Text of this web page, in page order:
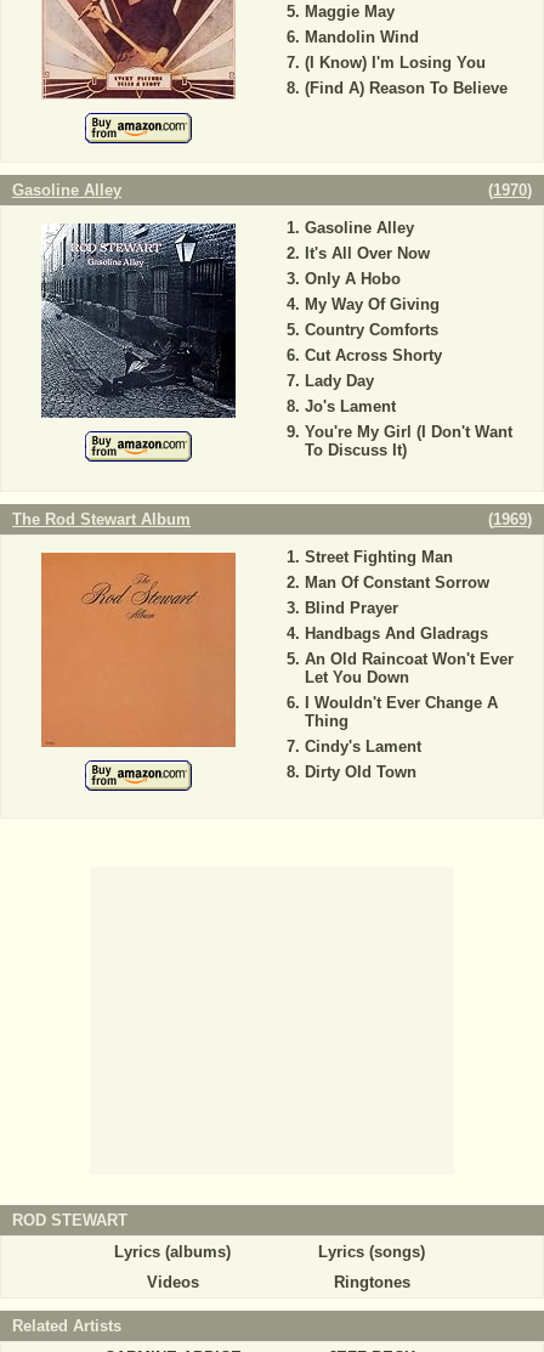
Maggie May
Mandolin Wind
(I Know) I'm Losing You
(Find A) Reason To Believe
Gasoline Alley (1970)
Gasoline Alley
It's All Over Now
Only A Hobo
My Way Of Giving
Country Comforts
Cut Across Shorty
Lady Day
Jo's Lament
You're My Girl (I Don't Want
To Discuss It)
The Rod Stewart Album (1969)
Street Fighting Man
Man Of Constant Sorrow
Blind Prayer
Handbags And Gladrags
An Old Raincoat Won't Ever
Let You Down
I Wouldn't Ever Change A
Thing
Cindy's Lament
Dirty Old Town
ROD STEWART
Lyrics (albums)
Lyrics (songs)
Videos
Ringtones
Related Artists